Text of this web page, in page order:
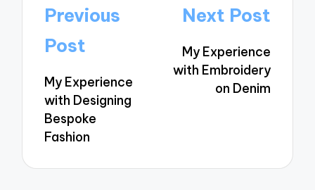
Post
navigation
Previous
Post
My Experience
with Designing
Bespoke
Fashion
Next Post
My Experience
with Embroidery
on Denim